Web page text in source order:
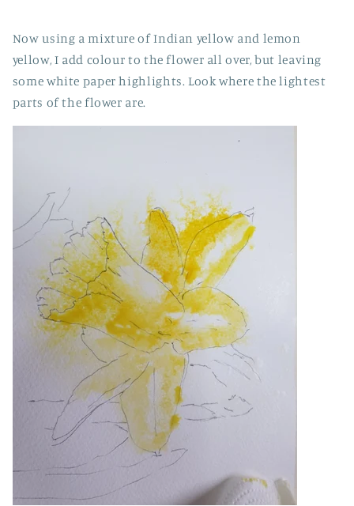
Now using a mixture of Indian yellow and lemon
yellow, I add colour to the flower all over, but leaving
some white paper highlights. Look where the lightest
parts of the flower are.